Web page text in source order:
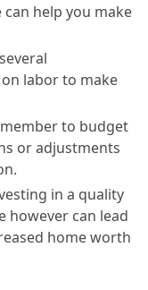
help you make
labor to make
to budget
or adjustments
in a quality
however can lead
home worth